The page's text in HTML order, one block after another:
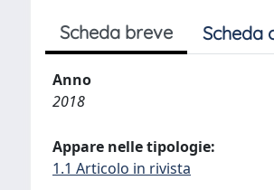
Scheda breve Scheda
Anno
2018
Appare nelle tipologie:
1.1 Articolo in rivista